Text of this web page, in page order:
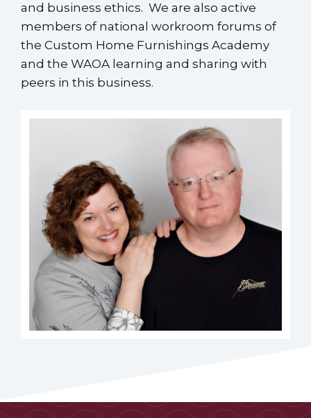
and business ethics. We are also active
members of national workroom forums of
the Custom Home Furnishings Academy
and the WAOA learning and sharing with
peers in this business.